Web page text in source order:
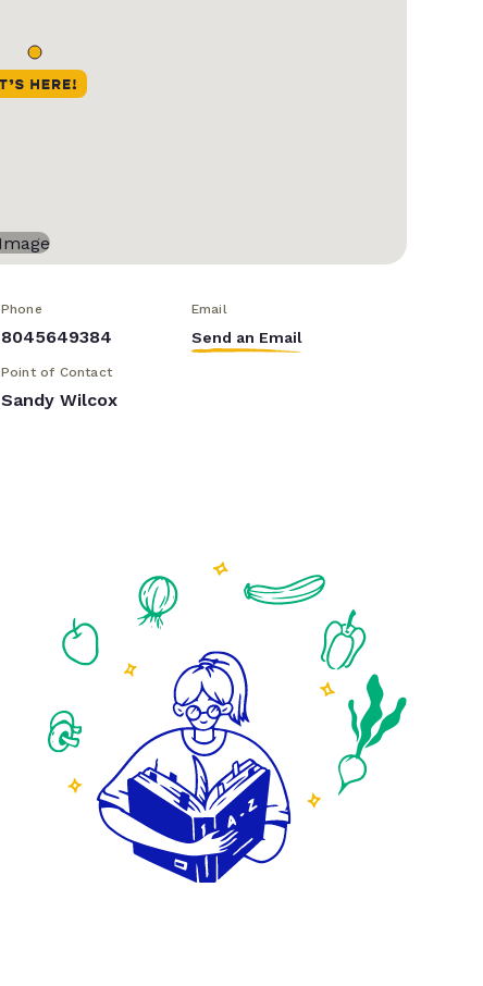
Phone
8045649384
Email
Send an Email
Point of Contact
Sandy Wilcox